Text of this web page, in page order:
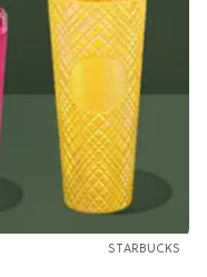
STARBUCKS